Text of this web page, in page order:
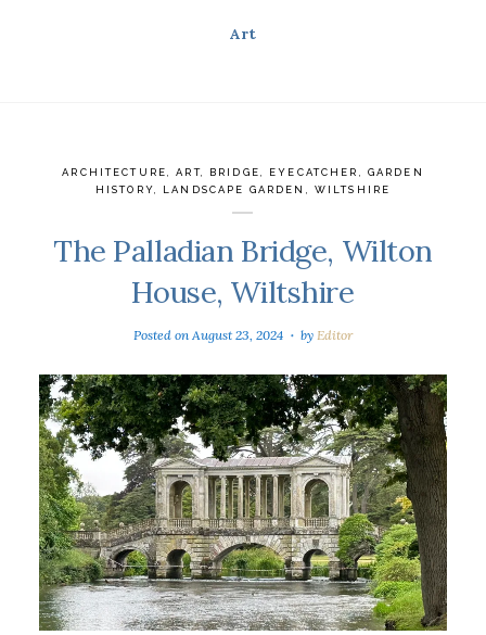
Art
ARCHITECTURE ,ART, BRIDGE EYECATCHER
GARDEN
HISTORY
LANDSCAPE GARDEN WILTSHIRE
The Palladian Bridge, Wilton
House, Wiltshire
Posted on August 23, 2024 byEditor